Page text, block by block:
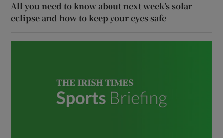
All you need to know about next week’s solar
eclipse and how to keep your eyes safe